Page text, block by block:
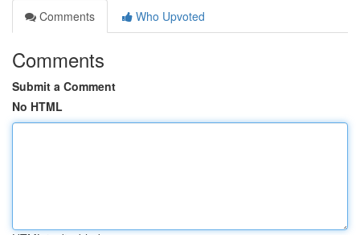
Comments
Who Upvoted
Comments
Submit a Comment
No HTML